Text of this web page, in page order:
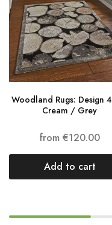
Woodland Rugs: Design
Cream / Grey
from €120.00
Add to cart